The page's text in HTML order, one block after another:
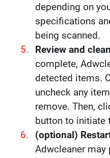
depending on
specifications
being scanned.
Review and clean
complete,
detected items.
uncheck any
remove. Then,
button to initiate
(optional)
Adwcleaner